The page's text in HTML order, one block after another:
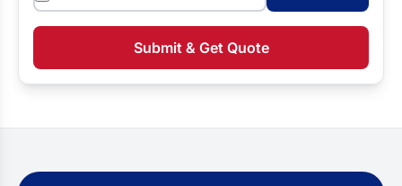
Submit & Get Quote